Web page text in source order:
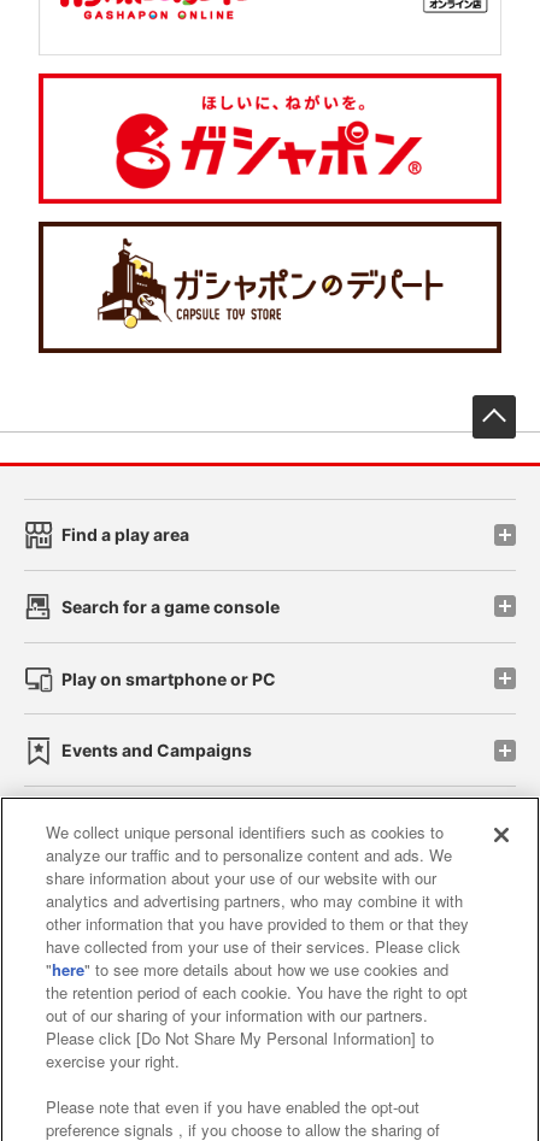
Find a play area
Search for a game console
Play on smartphone or PC
Events and Campaigns
Affiliate Sustainability site policy privacy policy
Web accessibility policy and verification results
Together with our business partners
About the provision of food
Customer Harassment Response Policy
Frequently Asked Questions / Inquiries
We collect unique personal identifiers such as cookies to
analyze our traffic and to personalize content and ads. We
share information about your use of our website with our
analytics and advertising partners, who may combine it with
other information that you have provided to them or that they
have collected from your use of their services. Please click
"here" to see more details about how we use cookies and
the retention period of each cookie. You have the right to opt
out of our sharing of your information with our partners.
Please click [Do Not Share My Personal Information] to
exercise your right.
Please note that even if you have enabled the opt-out
preference signals , if you choose to allow the sharing of